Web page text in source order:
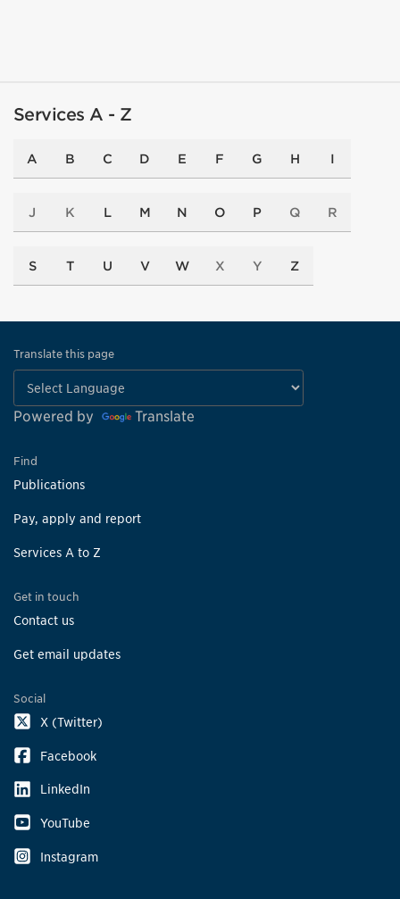
Services A - Z
A B C D E F G H I
J K L M N O P Q R
S T U V W X Y Z
Translate this page
Powered by Translate
Find
Publications
Pay, apply and report
Services A to Z
Get in touch
Contact us
Get email updates
Social
X (Twitter)
Facebook
LinkedIn
YouTube
Instagram